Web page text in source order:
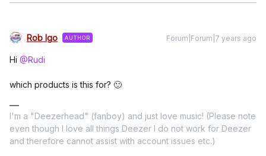
Rob Igo AUTHOR Forum|Forum|7 years ago
Hi @Rudi
which products is this for? 🙂
I'm a "Deezerhead" (fanboy) and just love music! (Please note
even though I love all things Deezer I do not work for Deezer
and therefore cannot assist with account issues etc.)